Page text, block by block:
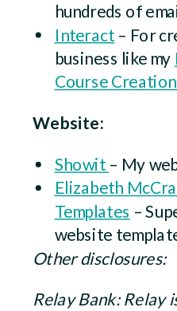
hundreds of
Interact – For
business like my
Course
Website:
Showit – My
Elizabeth
Templates –
website
Other disclosures:
Relay Bank: Relay